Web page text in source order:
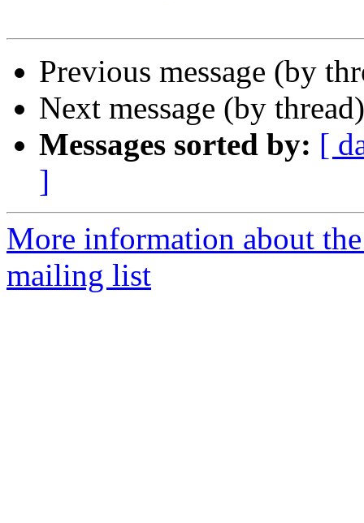
Previous message (by
Next message (by
Messages sorted by: [
]
More information about
mailing list